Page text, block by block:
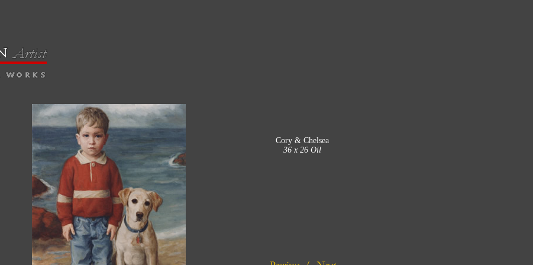
Cory & Chelsea
36 x 26 Oil